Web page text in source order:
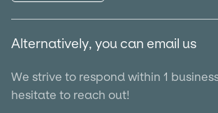
Alternatively, you can email us
We strive to respond within 1
hesitate to reach out!